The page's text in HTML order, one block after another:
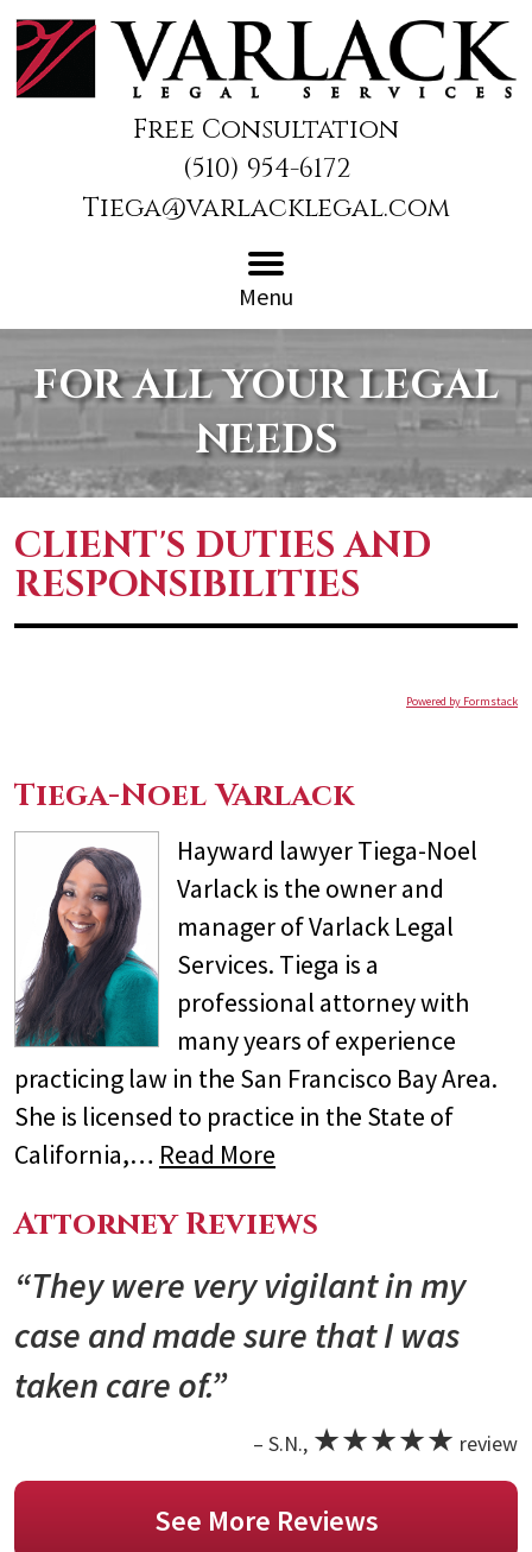
Free Consultation
(510) 954-6172
Tiega@varlacklegal.com
Menu
FOR ALL YOUR LEGAL
NEEDS
CLIENT'S DUTIES AND
RESPONSIBILITIES
Powered by Formstack
Tiega-Noel Varlack
Hayward lawyer Tiega-Noel
Varlack is the owner and
manager of Varlack Legal
Services. Tiega is a
professional attorney with
many years of experience
practicing law in the San Francisco Bay Area.
She is licensed to practice in the State of
California,… Read More
Attorney Reviews
“They were very vigilant in my
case and made sure that I was
taken care of.”
– S.N., ★★★★★ review
See More Reviews